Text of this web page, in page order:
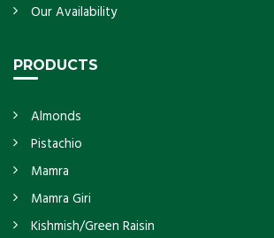
Our Availability
PRODUCTS
Almonds
Pistachio
Mamra
Mamra Giri
Kishmish/Green Raisin